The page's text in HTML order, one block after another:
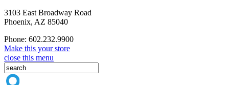
3103 East Broadway Road
Phoenix, AZ 85040
Phone: 602.232.9900
Make this your store
close this menu